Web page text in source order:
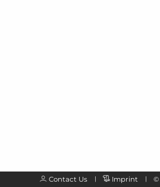
Contact Us Imprint ©